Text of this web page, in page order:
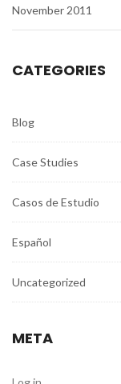
November 2011
CATEGORIES
Blog
Case Studies
Casos de Estudio
Español
Uncategorized
META